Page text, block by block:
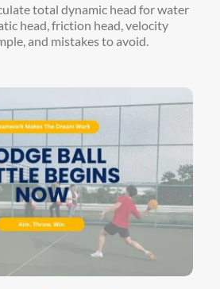
total dynamic head for water
head, friction head, velocity
and mistakes to avoid.